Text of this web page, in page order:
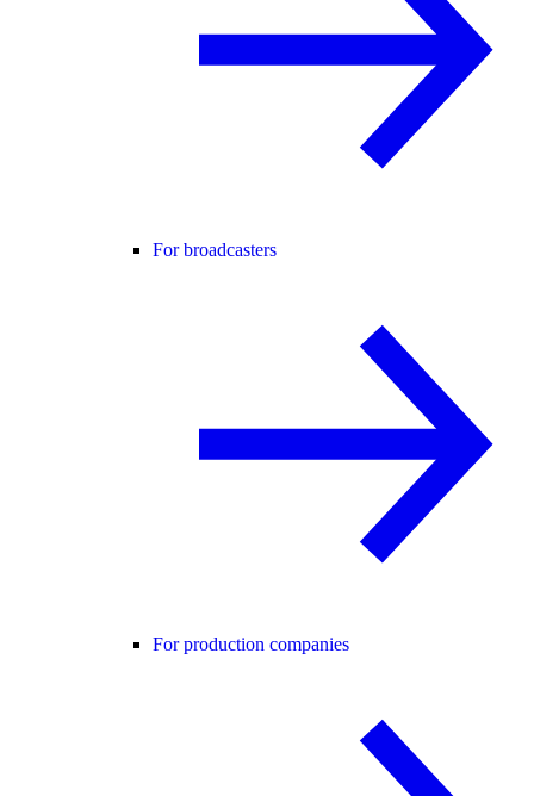
For broadcasters
For production companies